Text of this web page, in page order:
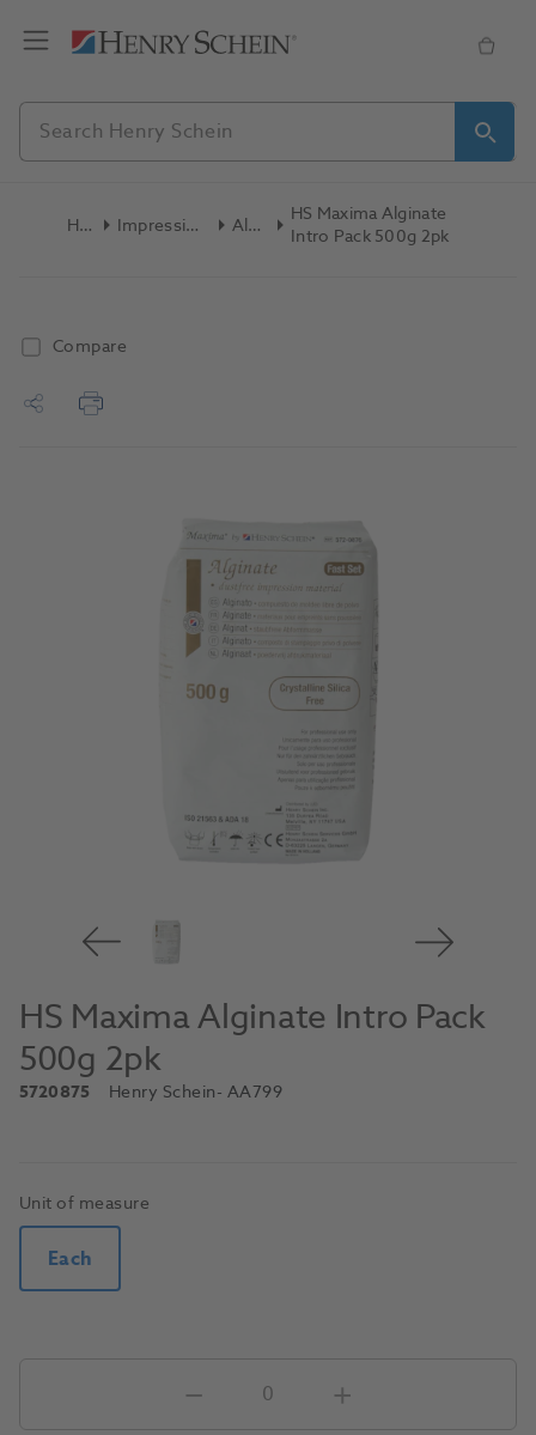
Home Impression Materials Alginate
HS Maxima Alginate
Intro Pack 500g 2pk
Compare
HS Maxima Alginate Intro Pack
500g 2pk
5720875 Henry Schein- AA799
Unit of measure
Each